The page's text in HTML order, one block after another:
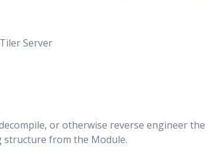
Server
or otherwise reverse engineer the
structure from the Module.